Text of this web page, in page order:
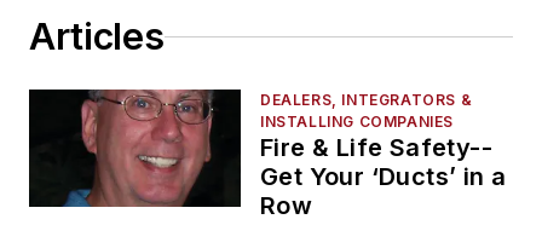
Articles
DEALERS, INTEGRATORS &
INSTALLING COMPANIES
Fire & Life Safety--
Get Your ‘Ducts’ in a
Row